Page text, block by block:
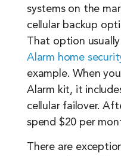
systems on the
cellular backup
That option
Alarm home
example. When
Alarm kit, it
cellular failover.
spend $20 per
There are